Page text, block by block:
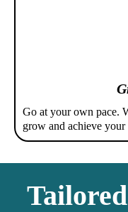
Go at your own pace.
grow and achieve